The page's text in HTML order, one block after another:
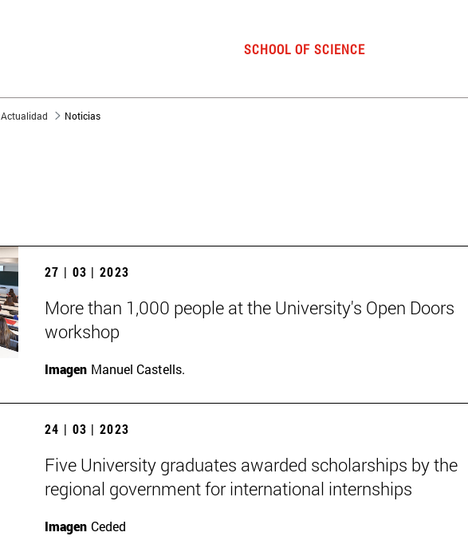
SCHOOL OF SCIENCE
Actualidad Noticias
27 | 03 | 2023
More than 1,000 people at the University's Open Doors
workshop
Imagen Manuel Castells.
24 | 03 | 2023
Five University graduates awarded scholarships by the
regional government for international internships
Imagen Ceded